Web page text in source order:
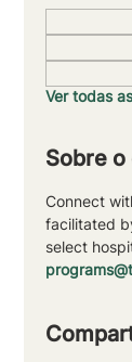
Ver todas
Sobre
Connect
facilitated
select